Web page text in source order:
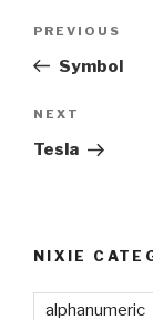
Previous
Post
PREVIOUS
Symbol
Next
Post
NEXT
Tesla
NIXIE
alphanumeric